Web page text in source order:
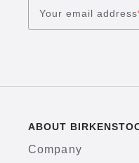
Your email address
ABOUT
Company